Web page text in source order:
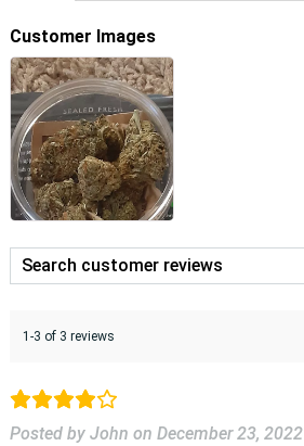
Customer Images
1-3 of 3 reviews
Posted by John on December 23, 2022